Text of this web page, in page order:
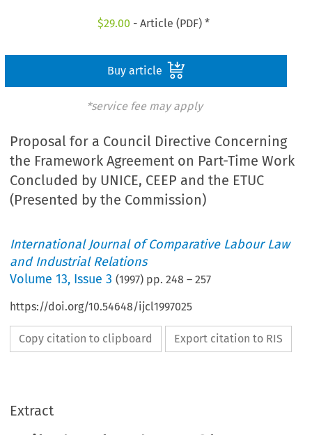
$29.00 - Article (PDF) *
Buy article
*service fee may apply
Proposal for a Council Directive Concerning
the Framework Agreement on Part-Time Work
Concluded by UNICE, CEEP and the ETUC
(Presented by the Commission)
International Journal of Comparative Labour Law
and Industrial Relations
Volume13, Issue 3 (1997) pp.248 –257
https://doi.org/10.54648/ijcl1997025
Copy citation to clipboard Export citation to RIS
Extract